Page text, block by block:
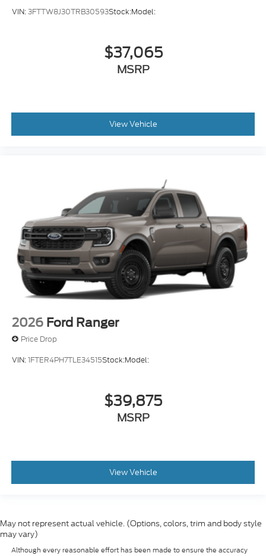
VIN:3FTTW8J30TRB30593Stock:Model:
$37,065
MSRP
View Vehicle
2026 Ford Ranger
Price Drop
VIN:1FTER4PH7TLE34515Stock:Model:
$39,875
MSRP
View Vehicle
May not represent actual vehicle. (Options, colors, trim and body style
may vary)
Although every reasonable effort has been made to ensure the accuracy